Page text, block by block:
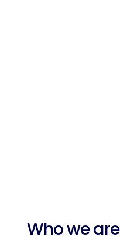
Who we are